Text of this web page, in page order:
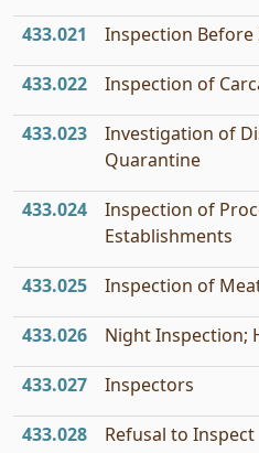
433.021 Inspection Before
433.022 Inspection of
433.023
Investigation of
Quarantine
433.024
Inspection of
Establishments
433.025 Inspection of
433.026 Night Inspection;
433.027 Inspectors
433.028 Refusal to Inspect